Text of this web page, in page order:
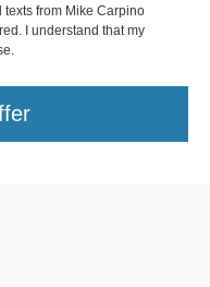
from Mike Carpino
I understand that my